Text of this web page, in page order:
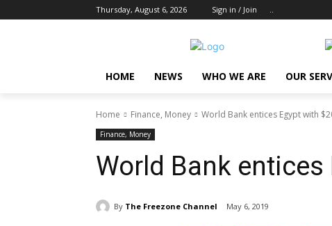
Thursday, August 6, 2026 Sign in / Join ..
HOME NEWS WHO WE ARE OUR
Home Finance, Money World Bank entices Egypt with
Finance, Money
World Bank
By The Freezone Channel May 6, 2019